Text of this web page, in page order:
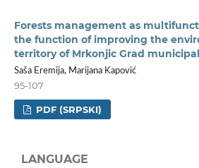
Forests management as
the function of improving the
territory of Mrkonjic Grad
Saša Eremija, Marijana Kapović
95-107
PDF (SRPSKI)
LANGUAGE